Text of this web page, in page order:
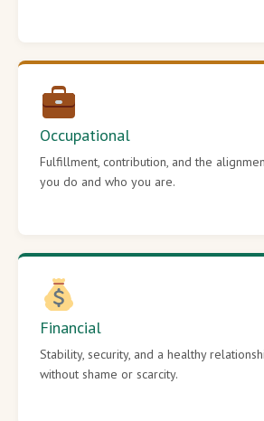
Occupational
Fulfillment, contribution, and the
you do and who you are.
Financial
Stability, security, and a healthy
without shame or scarcity.